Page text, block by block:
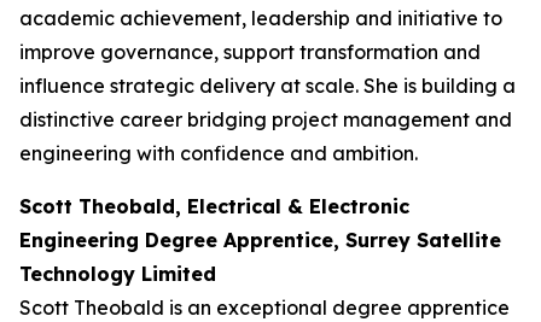
academic achievement, leadership and initiative to
improve governance, support transformation and
influence strategic delivery at scale. She is building a
distinctive career bridging project management and
engineering with confidence and ambition.
Scott Theobald, Electrical & Electronic
Engineering Degree Apprentice, Surrey Satellite
Technology Limited
Scott Theobald is an exceptional degree apprentice